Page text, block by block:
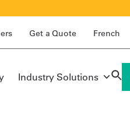
Get a Quote French
Industry Solutions